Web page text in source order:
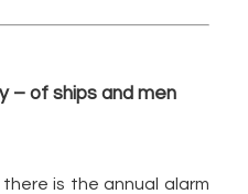
– of ships and men
is the annual alarm